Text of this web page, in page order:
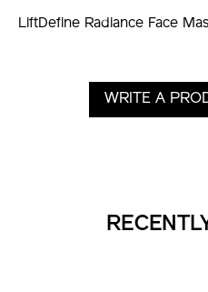
LiftDefine Radiance Face
WRITE A